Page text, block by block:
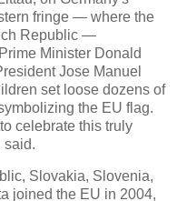
fringe — where the
Republic —
Minister Donald
Jose Manuel
set loose dozens of
the EU flag.
celebrate this truly
said.
Slovakia, Slovenia,
joined the EU in 2004,